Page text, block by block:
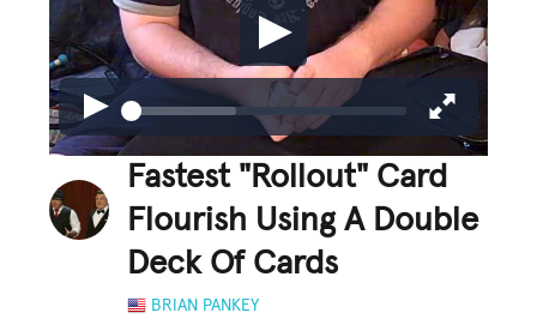
Fastest "Rollout" Card
Flourish Using A Double
Deck Of Cards
BRIAN PANKEY